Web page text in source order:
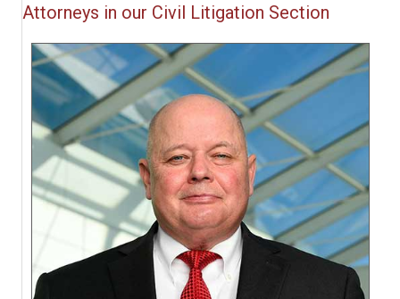
Attorneys in our Civil Litigation Section